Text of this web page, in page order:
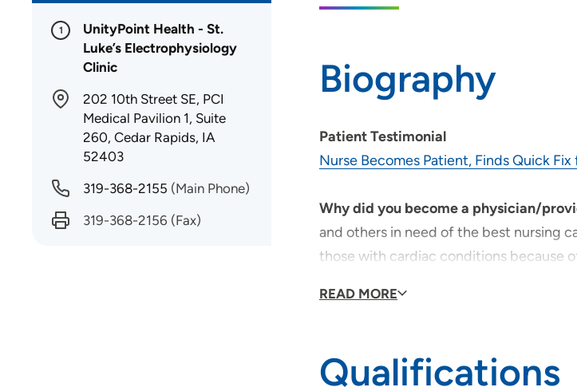
Biography
Patient Testimonial
Nurse Becomes Patient, Finds Quick
Why did you become a physician/
and others in need of the best nursing
those with cardiac conditions because
As a provider, what is your medical
professionals, must treat every patient
READ MORE
Qualifications
1
UnityPoint Health - St.
Luke’s Electrophysiology
Clinic
202 10th Street SE, PCI
Medical Pavilion 1, Suite
260, Cedar Rapids, IA
52403
319-368-2155 (Main Phone)
319-368-2156 (Fax)